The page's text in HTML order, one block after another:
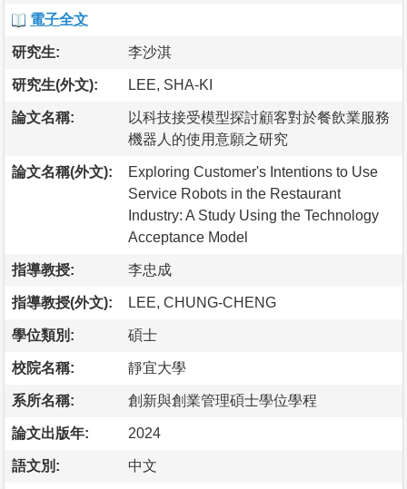
電子全文
研究生: 李沙淇
研究生(外文): LEE, SHA-KI
論文名稱:
以科技接受模型探討顧客對於餐飲業服務
機器人的使用意願之研究
論文名稱(外文):
Exploring Customer's Intentions to Use
Service Robots in the Restaurant
Industry: A Study Using the Technology
Acceptance Model
指導教授: 李忠成
指導教授(外文): LEE, CHUNG-CHENG
學位類別: 碩士
校院名稱: 靜宜大學
系所名稱: 創新與創業管理碩士學位學程
論文出版年: 2024
語文別: 中文